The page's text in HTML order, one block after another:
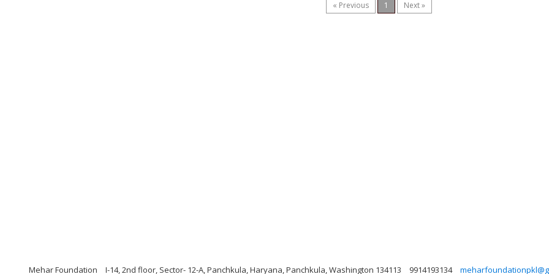
« Previous 1 Next »
Mehar Foundation I-14, 2nd floor, Sector- 12-A, Panchkula, Haryana, Panchkula, Washington 134113 9914193134